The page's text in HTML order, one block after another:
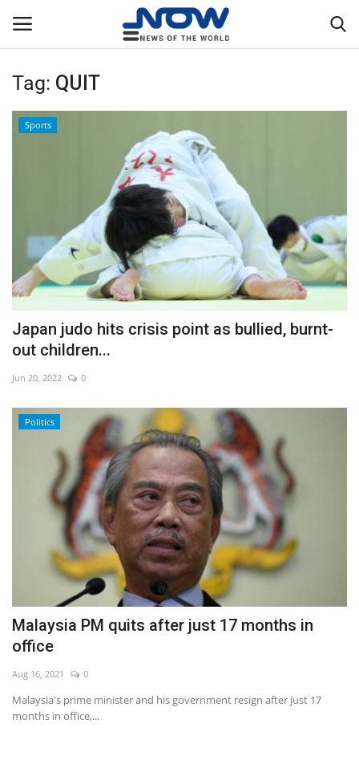
Login
NOW Live
WORLD
Middle East
Economy
Sci-Tech
Environment
Travel
Culture
Entertainment
World Affairs
Tag: QUIT
Sports
Japan judo hits crisis point as bullied, burnt-
out children...
Jun 20, 2022 0
Politics
Malaysia PM quits after just 17 months in
office
Aug 16, 2021 0
Malaysia's prime minister and his government resign after just 17
months in office,...